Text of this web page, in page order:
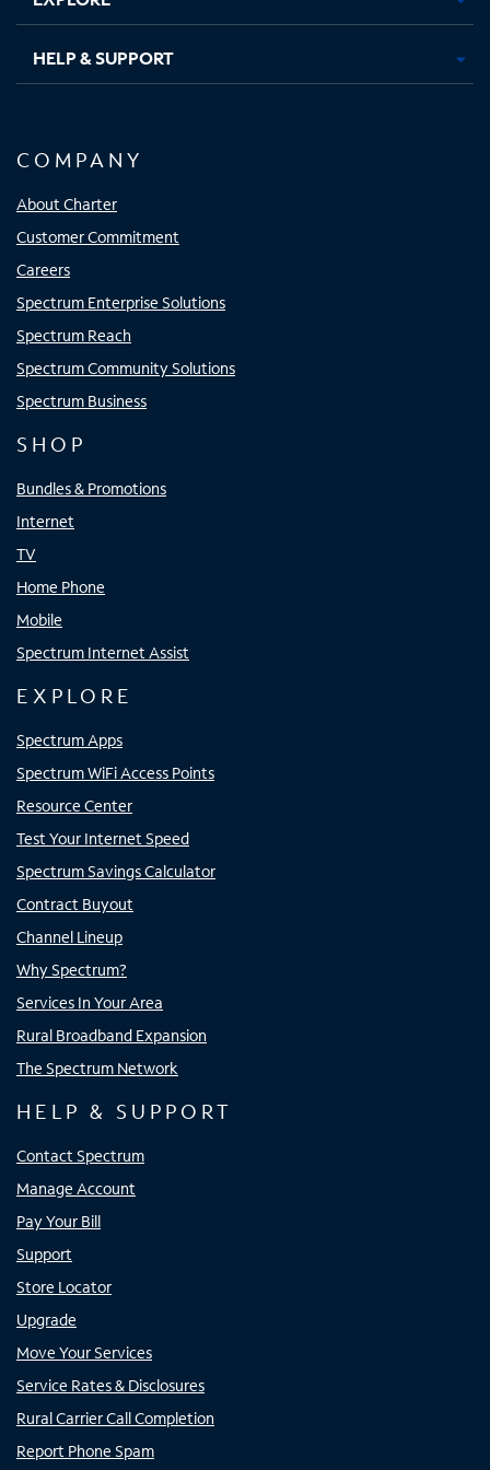
HELP & SUPPORT
COMPANY
About Charter
Customer Commitment
Careers
Spectrum Enterprise Solutions
Spectrum Reach
Spectrum Community Solutions
Spectrum Business
SHOP
Bundles & Promotions
Internet
TV
Home Phone
Mobile
Spectrum Internet Assist
EXPLORE
Spectrum Apps
Spectrum WiFi Access Points
Resource Center
Test Your Internet Speed
Spectrum Savings Calculator
Contract Buyout
Channel Lineup
Why Spectrum?
Services In Your Area
Rural Broadband Expansion
The Spectrum Network
HELP & SUPPORT
Contact Spectrum
Manage Account
Pay Your Bill
Support
Store Locator
Upgrade
Move Your Services
Service Rates & Disclosures
Rural Carrier Call Completion
Report Phone Spam